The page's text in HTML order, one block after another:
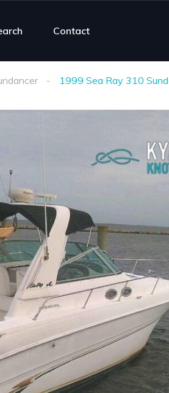
Contact
1999 Sea Ray 310